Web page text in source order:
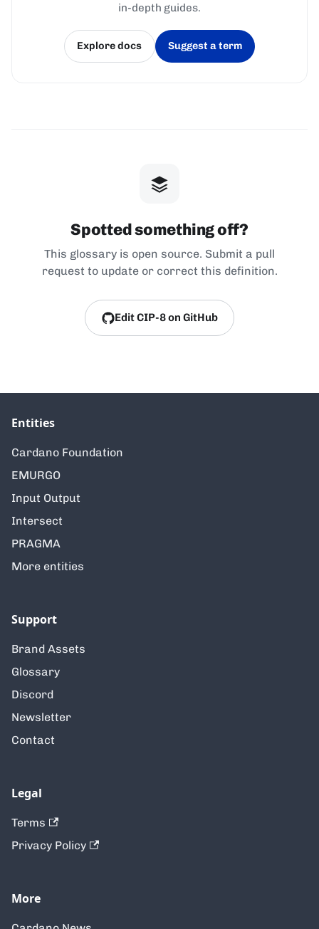
in-depth guides.
Explore docs
(opens in a new tab)
Suggest a term
(opens in a new tab)
Spotted something off?
This glossary is open source. Submit a pull
request to update or correct this definition.
Edit CIP-8 on GitHub
Entities
Cardano Foundation
EMURGO
Input Output
Intersect
PRAGMA
More entities
Support
Brand Assets
Glossary
Discord
Newsletter
Contact
Legal
Terms
Privacy Policy
More